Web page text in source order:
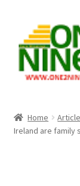
navigation
content
Crypto Hub
Home Article
Ireland are family